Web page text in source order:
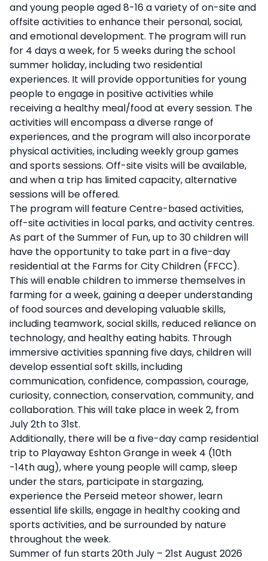
and young people aged 8-16 a variety of on-site and
offsite activities to enhance their personal, social,
and emotional development. The program will run
for 4 days a week, for 5 weeks during the school
summer holiday, including two residential
experiences. It will provide opportunities for young
people to engage in positive activities while
receiving a healthy meal/food at every session. The
activities will encompass a diverse range of
experiences, and the program will also incorporate
physical activities, including weekly group games
and sports sessions. Off-site visits will be available,
and when a trip has limited capacity, alternative
sessions will be offered.
The program will feature Centre-based activities,
off-site activities in local parks, and activity centres.
As part of the Summer of Fun, up to 30 children will
have the opportunity to take part in a five-day
residential at the Farms for City Children (FFCC).
This will enable children to immerse themselves in
farming for a week, gaining a deeper understanding
of food sources and developing valuable skills,
including teamwork, social skills, reduced reliance on
technology, and healthy eating habits. Through
immersive activities spanning five days, children will
develop essential soft skills, including
communication, confidence, compassion, courage,
curiosity, connection, conservation, community, and
collaboration. This will take place in week 2, from
July 2th to 31st.
Additionally, there will be a five-day camp residential
trip to Playaway Eshton Grange in week 4 (10th
-14th aug), where young people will camp, sleep
under the stars, participate in stargazing,
experience the Perseid meteor shower, learn
essential life skills, engage in healthy cooking and
sports activities, and be surrounded by nature
throughout the week.
Summer of fun starts 20th July – 21st August 2026